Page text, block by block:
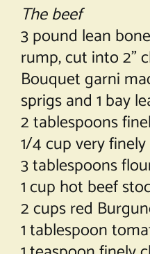
The beef
3 pound lean
rump, cut into 2”
Bouquet garni
sprigs and 1 bay
2 tablespoons
1/4 cup very
3 tablespoons
1 cup hot beef
2 cups red
1 tablespoon